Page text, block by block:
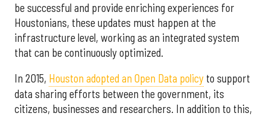
be successful and provide enriching experiences for
Houstonians, these updates must happen at the
infrastructure level, working as an integrated system
that can be continuously optimized.
In 2015, Houston adopted an Open Data policy to support
data sharing efforts between the government, its
citizens, businesses and researchers. In addition to this,